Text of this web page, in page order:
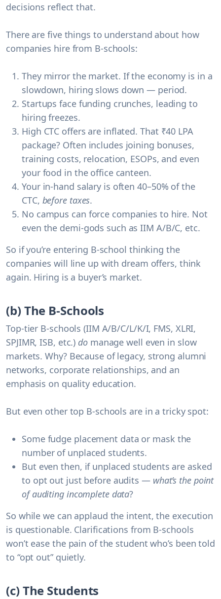
decisions reflect that.
There are five things to understand about how
companies hire from B-schools:
They mirror the market. If the economy is in a
slowdown, hiring slows down — period.
Startups face funding crunches, leading to
hiring freezes.
High CTC offers are inflated. That ₹40 LPA
package? Often includes joining bonuses,
training costs, relocation, ESOPs, and even
your food in the office canteen.
Your in-hand salary is often 40–50% of the
CTC, before taxes.
No campus can force companies to hire. Not
even the demi-gods such as IIM A/B/C, etc.
So if you’re entering B-school thinking the
companies will line up with dream offers, think
again. Hiring is a buyer’s market.
(b) The B-Schools
Top-tier B-schools (IIM A/B/C/L/K/I, FMS, XLRI,
SPJIMR, ISB, etc.) domanage well even in slow
markets. Why? Because of legacy, strong alumni
networks, corporate relationships, and an
emphasis on quality education.
But even other top B-schools are in a tricky spot:
Some fudge placement data or mask the
number of unplaced students.
But even then, if unplaced students are asked
to opt out just before audits — what’s the point
of auditing incomplete data?
So while we can applaud the intent, the execution
is questionable. Clarifications from B-schools
won’t ease the pain of the student who’s been told
to “opt out” quietly.
(c) The Students